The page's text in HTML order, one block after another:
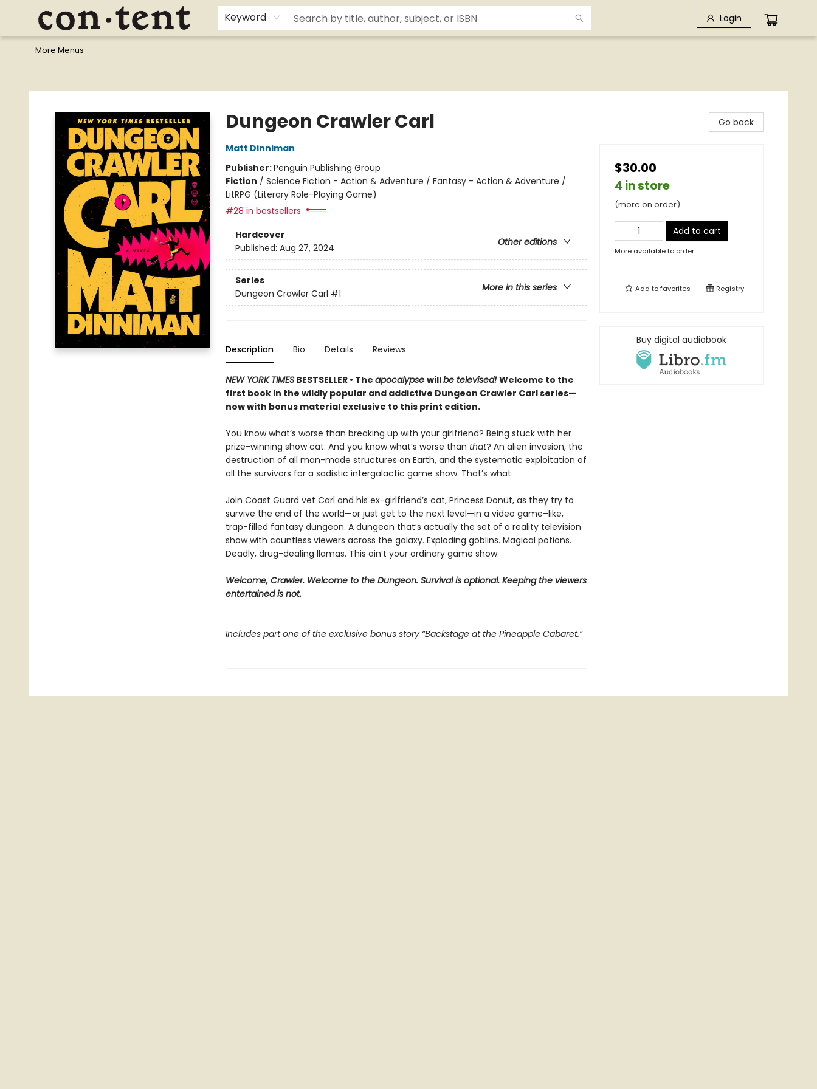
Keyword Login
Home
Browse
Events
Gift Cards
Staff Picks
I Want To...
Educators
School Wish Lists
Kids'content
Finals Bundles
What's On Sale?
Contact & Hours
More Menus
Dungeon Crawler Carl
Matt Dinniman
Publisher:Penguin Publishing Group
Fiction / Science Fiction - Action & Adventure / Fantasy - Action & Adventure /
LitRPG (Literary Role-Playing Game)
#28 in bestsellers
Hardcover
Other editions
Published: Aug 27, 2024
Series
More in this series
Dungeon Crawler Carl #1
Description Bio Details Reviews
NEW YORK TIMESBESTSELLER • The apocalypse willbe televised!Welcome to the
first book in the wildly popular and addictive Dungeon Crawler Carl series—
now with bonus material exclusive to this print edition.
You know what’s worse than breaking up with your girlfriend? Being stuck with her
prize-winning show cat. And you know what’s worse than that? An alien invasion, the
destruction of all man-made structures on Earth, and the systematic exploitation of
all the survivors for a sadistic intergalactic game show. That’s what.
Join Coast Guard vet Carl and his ex-girlfriend’s cat, Princess Donut, as they try to
survive the end of the world—or just get to the next level—in a video game–like,
trap-filled fantasy dungeon. A dungeon that’s actually the set of a reality television
show with countless viewers across the galaxy. Exploding goblins. Magical potions.
Deadly, drug-dealing llamas. This ain’t your ordinary game show.
Welcome, Crawler. Welcome to the Dungeon. Survival is optional. Keeping the viewers
entertained is not.
Includes part one of the exclusive bonus story “Backstage at the Pineapple Cabaret.”
Go back
$30.00
4 in store
(more on order)
Add to cart
More available to order
Add tofavorites Registry
Buy digital audiobook